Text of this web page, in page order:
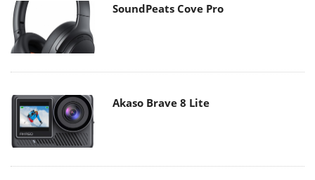
SoundPeats Cove Pro
Akaso Brave 8 Lite